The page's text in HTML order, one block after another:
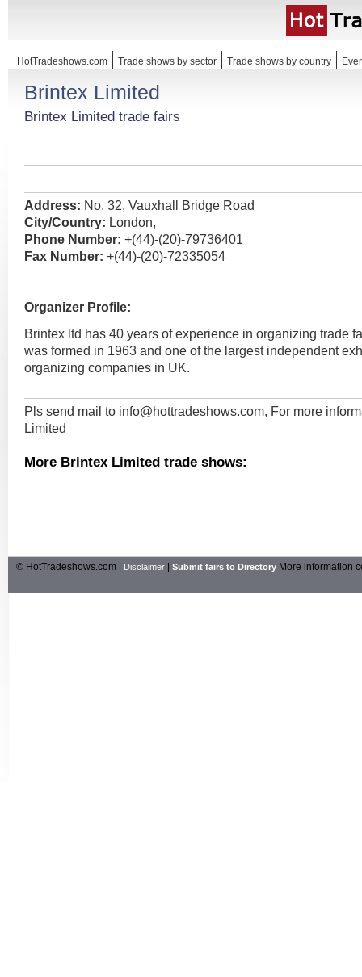
HotTradeshows.com Trade shows by sector Trade shows by country
Brintex Limited
Brintex Limited trade fairs
Address: No. 32, Vauxhall Bridge Road
City/Country: London,
Phone Number: +(44)-(20)-79736401
Fax Number: +(44)-(20)-72335054
Organizer Profile:
Brintex ltd has 40 years of experience in organizing trade
was formed in 1963 and one of the largest independent
organizing companies in UK.
Pls send mail to info@hottradeshows.com, For more
Limited
More Brintex Limited trade shows:
© HotTradeshows.com | Disclaimer Submit fairs to Directory More information